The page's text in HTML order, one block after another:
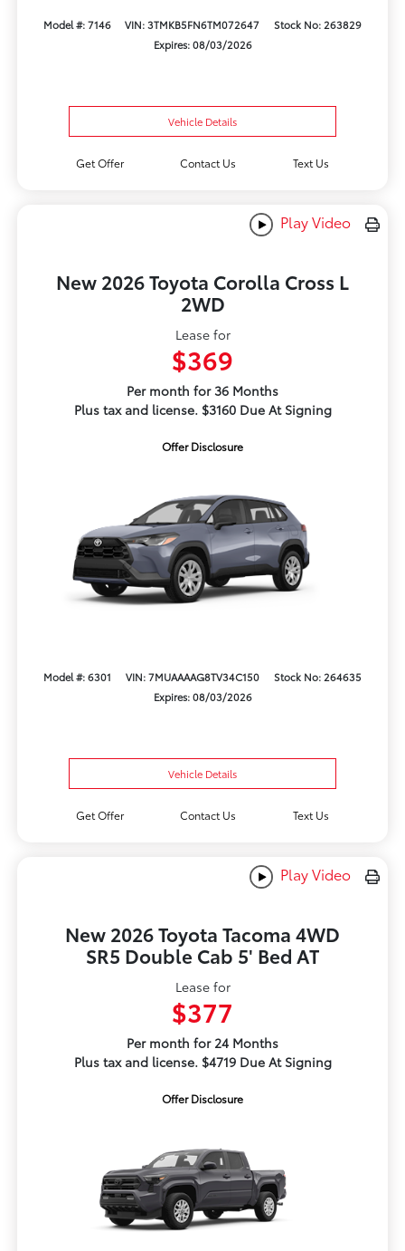
Model #: 7146 VIN: 3TMKB5FN6TM072647
Stock No: 263829
Expires: 08/03/2026
Vehicle Details
Get Offer Contact Us Text Us
Play Video
New 2026 Toyota Corolla Cross L
2WD
Lease for
$369
Per month for 36 Months
Plus tax and license. $3160 Due At Signing
Offer Disclosure
Model #: 6301 VIN: 7MUAAAAG8TV34C150
Stock No: 264635
Expires: 08/03/2026
Vehicle Details
Get Offer Contact Us Text Us
Play Video
New 2026 Toyota Tacoma 4WD
SR5 Double Cab 5' Bed AT
Lease for
$377
Per month for 24 Months
Plus tax and license. $4719 Due At Signing
Offer Disclosure